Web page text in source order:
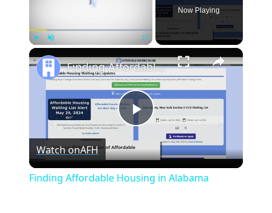
Now Playing
×
Play
Video
Finding Affordable Housing in Alabama
Watch onAFH
Finding Affordable Housing in Alabama